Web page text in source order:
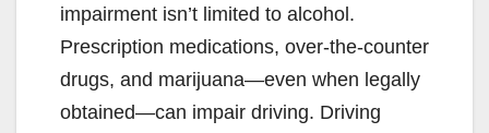
impairment isn’t limited to alcohol.
Prescription medications, over-the-counter
drugs, and marijuana—even when legally
obtained—can impair driving. Driving